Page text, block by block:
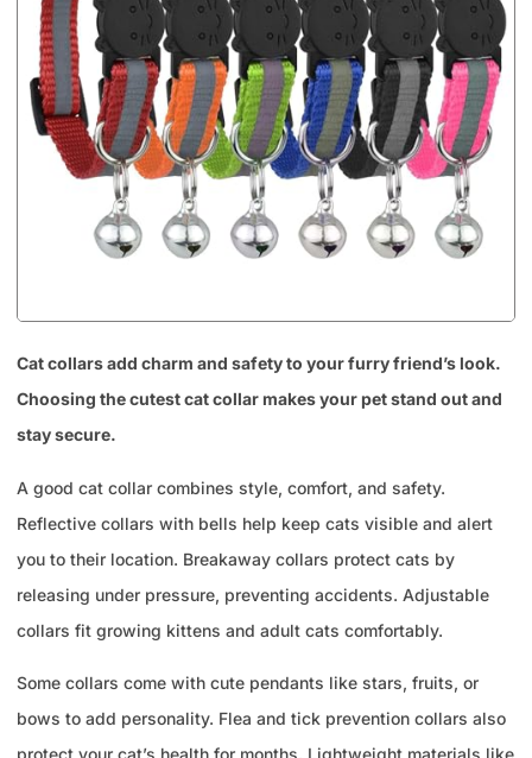
Cat collars add charm and safety to your furry friend’s look.
Choosing the cutest cat collar makes your pet stand out and
stay secure.
A good cat collar combines style, comfort, and safety.
Reflective collars with bells help keep cats visible and alert
you to their location. Breakaway collars protect cats by
releasing under pressure, preventing accidents. Adjustable
collars fit growing kittens and adult cats comfortably.
Some collars come with cute pendants like stars, fruits, or
bows to add personality. Flea and tick prevention collars also
protect your cat’s health for months. Lightweight materials like